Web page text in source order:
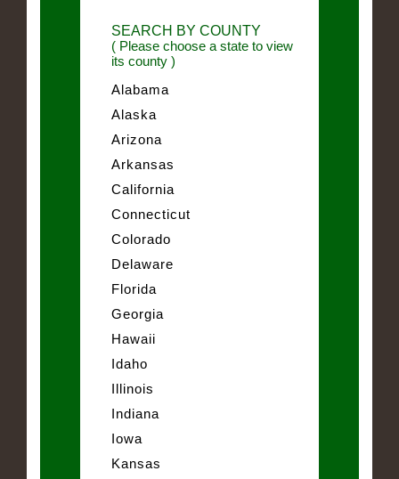
SEARCH BY COUNTY
( Please choose a state to view
its county )
Alabama
Alaska
Arizona
Arkansas
California
Connecticut
Colorado
Delaware
Florida
Georgia
Hawaii
Idaho
Illinois
Indiana
Iowa
Kansas